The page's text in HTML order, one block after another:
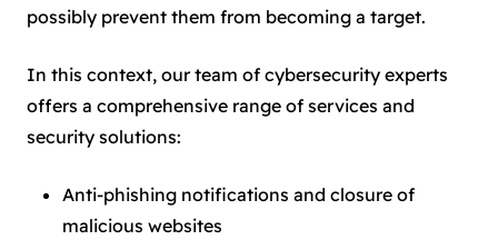
possibly prevent them from becoming a target.
In this context, our team of cybersecurity experts
offers a comprehensive range of services and
security solutions:
Anti-phishing notifications and closure of
malicious websites